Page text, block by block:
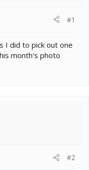
#1
I did to pick out one
month's photo
#2